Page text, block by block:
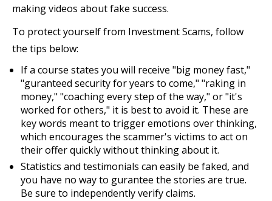
making videos about fake success.
To protect yourself from Investment Scams, follow
the tips below:
If a course states you will receive "big money fast,"
"guranteed security for years to come," "raking in
money," "coaching every step of the way," or "it's
worked for others," it is best to avoid it. These are
key words meant to trigger emotions over thinking,
which encourages the scammer's victims to act on
their offer quickly without thinking about it.
Statistics and testimonials can easily be faked, and
you have no way to gurantee the stories are true.
Be sure to independently verify claims.